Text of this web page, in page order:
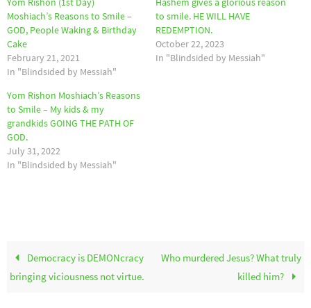
Moshiach’s Reasons to Smile –
GOD, People Waking & Birthday
Cake
February 21, 2021
In "Blindsided by Messiah"
to smile. HE WILL HAVE
REDEMPTION.
October 22, 2023
In "Blindsided by Messiah"
Yom Rishon Moshiach’s Reasons
to Smile – My kids & my
grandkids GOING THE PATH OF
GOD.
July 31, 2022
In "Blindsided by Messiah"
Democracy is DEMONcracy
bringing viciousness not virtue.
Who murdered Jesus? What truly
killed him?